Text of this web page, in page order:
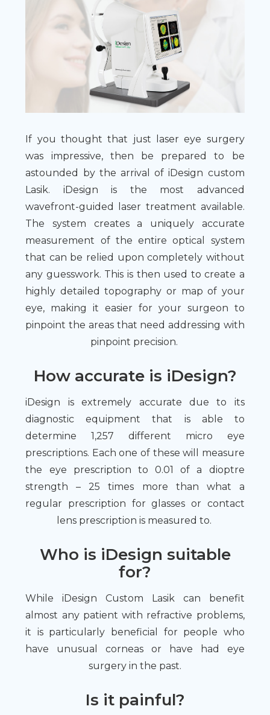
If you thought that just laser eye surgery
was impressive, then be prepared to be
astounded by the arrival of iDesign custom
Lasik. iDesign is the most advanced
wavefront-guided laser treatment available.
The system creates a uniquely accurate
measurement of the entire optical system
that can be relied upon completely without
any guesswork. This is then used to create a
highly detailed topography or map of your
eye, making it easier for your surgeon to
pinpoint the areas that need addressing with
pinpoint precision.
How accurate is iDesign?
iDesign is extremely accurate due to its
diagnostic equipment that is able to
determine 1,257 different micro eye
prescriptions. Each one of these will measure
the eye prescription to 0.01 of a dioptre
strength – 25 times more than what a
regular prescription for glasses or contact
lens prescription is measured to.
Who is iDesign suitable
for?
While iDesign Custom Lasik can benefit
almost any patient with refractive problems,
it is particularly beneficial for people who
have unusual corneas or have had eye
surgery in the past.
Is it painful?